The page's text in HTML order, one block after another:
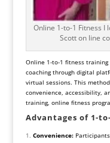
Online 1-to-1 Fitness I
Scott on line
Online 1-to-1 fitness
coaching through digital
virtual sessions. This
convenience, accessibility,
training, online fitness
Advantages of 1-
Convenience:Participants